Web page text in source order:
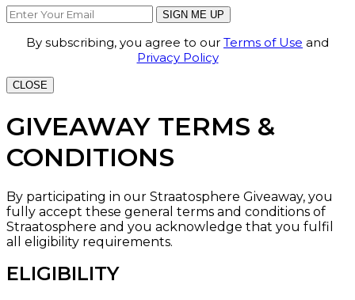
SIGN ME UP
By subscribing, you agree to our Terms of Use and
Privacy Policy
CLOSE
GIVEAWAY TERMS &
CONDITIONS
By participating in our Straatosphere Giveaway, you
fully accept these general terms and conditions of
Straatosphere and you acknowledge that you fulfil
all eligibility requirements.
ELIGIBILITY